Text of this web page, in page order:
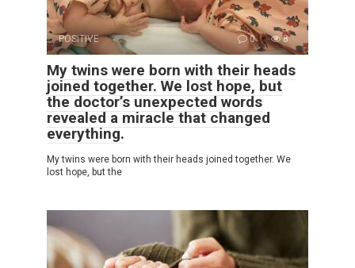
POSITIVE 0 8
My twins were born with their heads
joined together. We lost hope, but
the doctor’s unexpected words
revealed a miracle that changed
everything.
My twins were born with their heads joined together. We
lost hope, but the